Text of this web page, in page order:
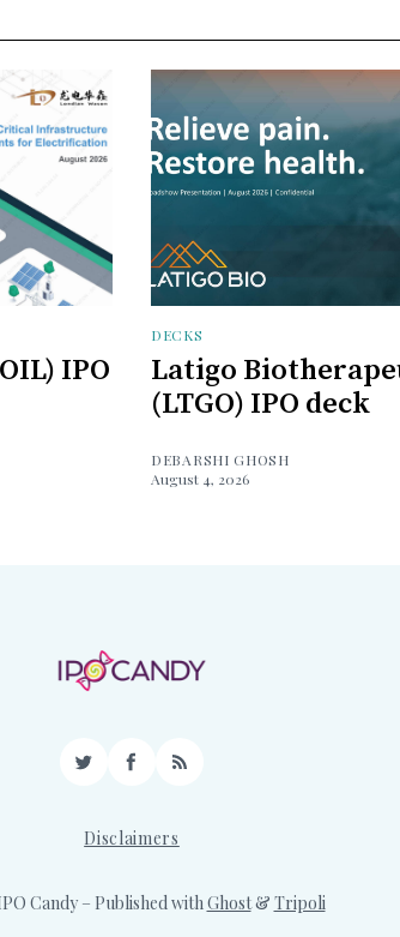
IPO
DECKS
Latigo
(LTGO) IPO deck
DEBARSHI GHOSH
August 4, 2026
TwitterFacebook
RSS
Disclaimers
Candy – Published withGhost& Tripoli